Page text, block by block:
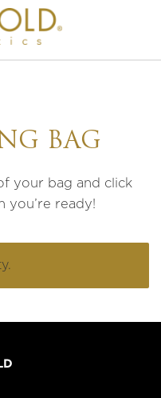
BAG
your bag and click
you’re ready!